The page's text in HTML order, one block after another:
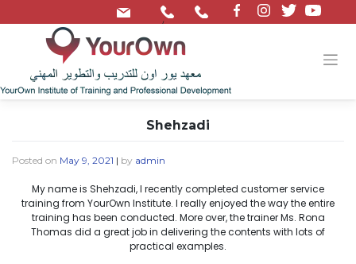
/
Shehzadi
Posted on May 9, 2021 | by admin
My name is Shehzadi, I recently completed customer service
training from YourOwn Institute. I really enjoyed the way the entire
training has been conducted. More over, the trainer Ms. Rona
Thomas did a great job in delivering the contents with lots of
practical examples.